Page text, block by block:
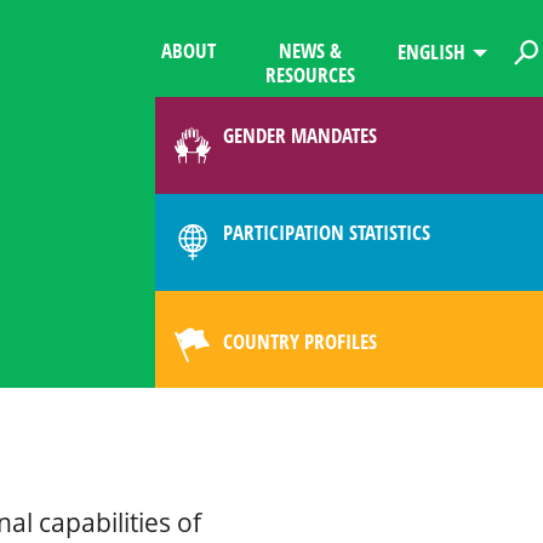
ABOUT
NEWS &
RESOURCES
ENGLISH
GENDER MANDATES
PARTICIPATION STATISTICS
COUNTRY PROFILES
capabilities of